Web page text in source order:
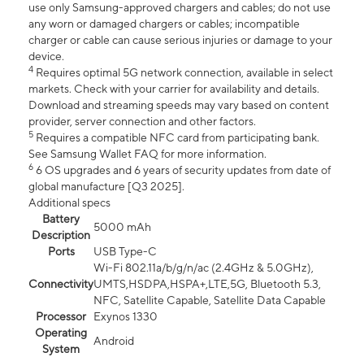
use only Samsung-approved chargers and cables; do not use
any worn or damaged chargers or cables; incompatible
charger or cable can cause serious injuries or damage to your
device.
4 Requires optimal 5G network connection, available in select
markets. Check with your carrier for availability and details.
Download and streaming speeds may vary based on content
provider, server connection and other factors.
5 Requires a compatible NFC card from participating bank.
See Samsung Wallet FAQ for more information.
6 6 OS upgrades and 6 years of security updates from date of
global manufacture [Q3 2025].
Additional specs
Battery
Description
5000 mAh
Ports
USB Type-C
Connectivity
Wi-Fi 802.11a/b/g/n/ac (2.4GHz & 5.0GHz),
UMTS,HSDPA,HSPA+,LTE,5G, Bluetooth 5.3,
NFC, Satellite Capable, Satellite Data Capable
Processor
Exynos 1330
Operating
System
Android